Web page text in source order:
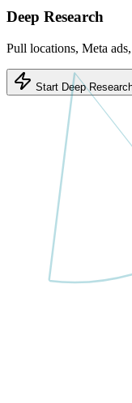
Deep Research
Pull locations, Meta
Start Deep